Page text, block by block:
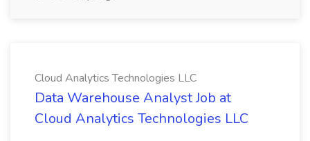
Cloud Analytics Technologies LLC
Data Warehouse Analyst Job at
Cloud Analytics Technologies LLC